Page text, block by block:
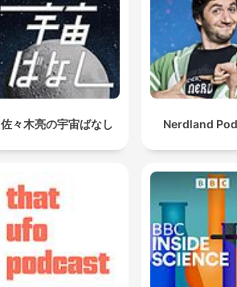
佐々木亮の宇宙ばなし Nerdland